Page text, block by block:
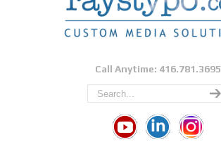
Call Anytime: 416.781.3695